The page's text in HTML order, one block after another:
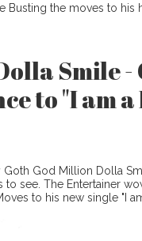
Busting the moves to his
Smile -
to "I am
Goth God Million Dolla
to see. The Entertainer
to his new single "I